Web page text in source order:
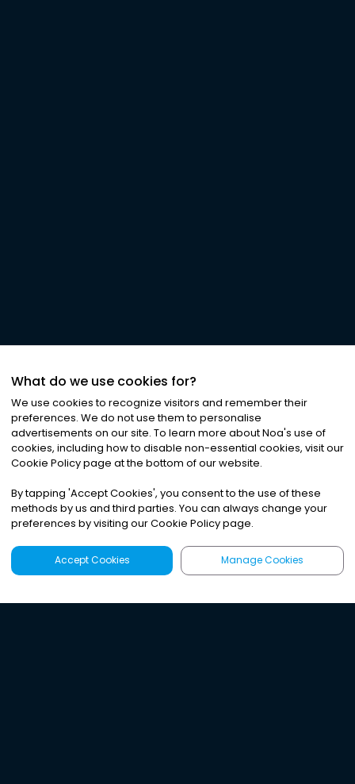
What do we use cookies for?
We use cookies to recognize visitors and remember their
preferences. We do not use them to personalise
advertisements on our site. To learn more about Noa's use of
cookies, including how to disable non-essential cookies, visit our
Cookie Policy page at the bottom of our website.
By tapping 'Accept Cookies', you consent to the use of these
methods by us and third parties. You can always change your
preferences by visiting our Cookie Policy page.
Accept Cookies Manage Cookies